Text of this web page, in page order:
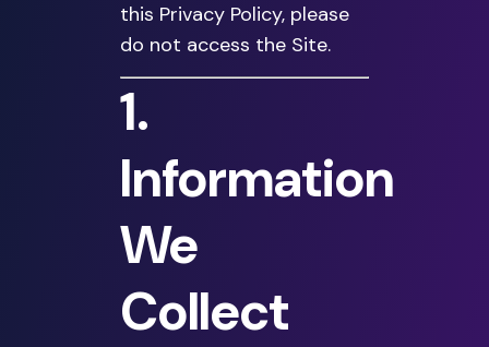
this Privacy Policy, please
do not access the Site.
1.
Information
We
Collect